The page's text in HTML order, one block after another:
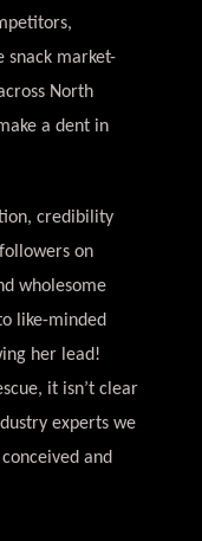
snack market-
North
a dent in
credibility
on
wholesome
like-minded
her lead!
it isn’t clear
experts we
and